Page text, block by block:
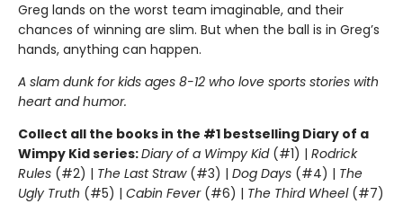
Greg lands on the worst team imaginable, and their
chances of winning are slim. But when the ball is in Greg’s
hands, anything can happen.
A slam dunk for kids ages 8-12 who love sports stories with
heart and humor.
Collect all the books in the #1 bestselling Diary of a
Wimpy Kid series:Diary of a Wimpy Kid(#1) | Rodrick
Rules (#2) | The Last Straw(#3) | Dog Days (#4) | The
Ugly Truth (#5) | Cabin Fever(#6) | The Third Wheel(#7)